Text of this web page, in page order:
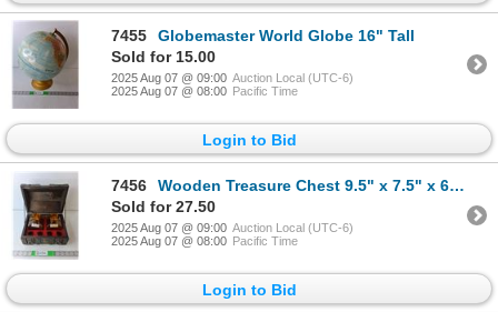
7455
Globemaster World Globe 16" Tall
Sold for 15.00
2025 Aug 07 @ 09:00 Auction Local (UTC-6)
2025 Aug 07 @ 08:00 Pacific Time
Login to Bid
7456
Wooden Treasure Chest 9.5" x 7.5" x 6.5" with (2) Glass Decanters & (4) Shot Glasses
Sold for 27.50
2025 Aug 07 @ 09:00 Auction Local (UTC-6)
2025 Aug 07 @ 08:00 Pacific Time
Login to Bid